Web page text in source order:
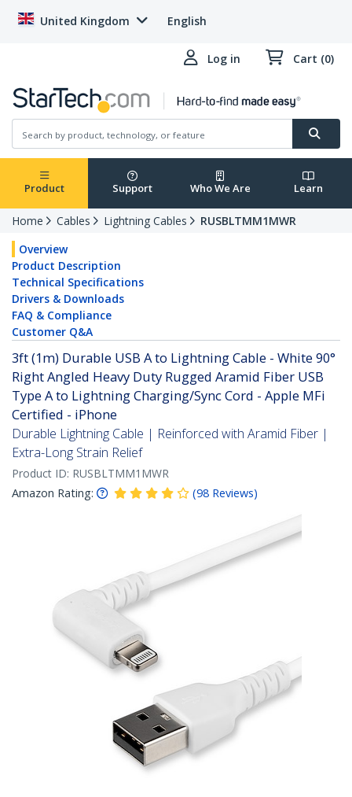
United Kingdom English
Log in Cart (0)
Product Support Who We Are Learn
Home Cables Lightning Cables
RUSBLTMM1MWR
Overview
Product Description
Technical Specifications
Drivers & Downloads
FAQ & Compliance
Customer Q&A
3ft (1m) Durable USB A to Lightning Cable - White 90°
Right Angled Heavy Duty Rugged Aramid Fiber USB
Type A to Lightning Charging/Sync Cord - Apple MFi
Certified - iPhone
Durable Lightning Cable | Reinforced with Aramid Fiber |
Extra-Long Strain Relief
Product ID: RUSBLTMM1MWR
Amazon Rating:
(98 Reviews)